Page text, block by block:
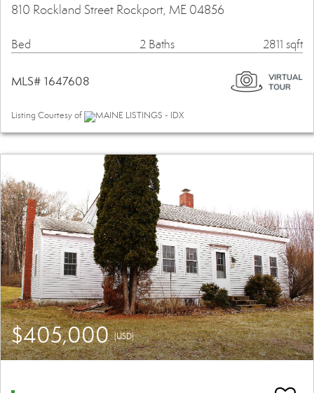
810 Rockland Street Rockport, ME 04856
Bed 2 Baths 2811 sqft
MLS# 1647608
Listing Courtesy of MAINE LISTINGS - IDX
$405,000(USD)